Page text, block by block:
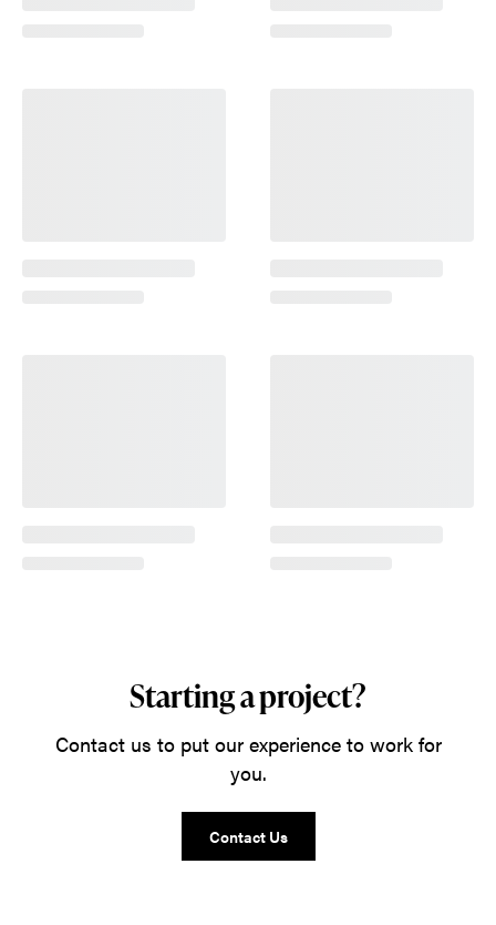
Starting a project?
Contact us to put our experience to work for
you.
Contact Us